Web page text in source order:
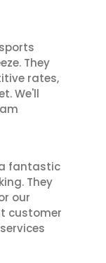
They
rates,
We'll
fantastic
They
our
customer